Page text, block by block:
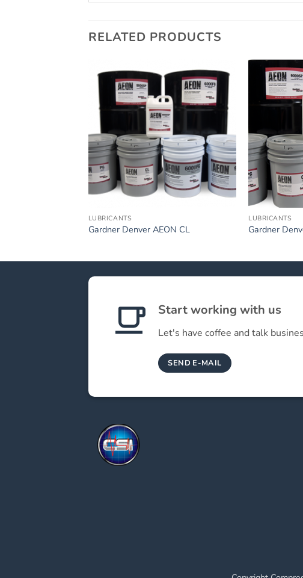
RELATED PRODUCTS
LUBRICANTS
Gardner Denver AEON CL
LUBRICANTS
Gardner
Start working with us
Let's have coffee and talk
SEND E-MAIL